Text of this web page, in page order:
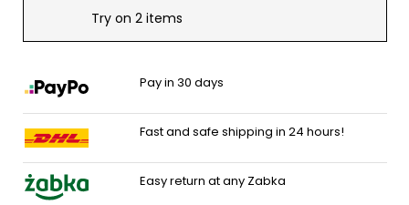
Try on 2 items
Pay in 30 days
Fast and safe shipping in 24 hours!
Easy return at any Zabka